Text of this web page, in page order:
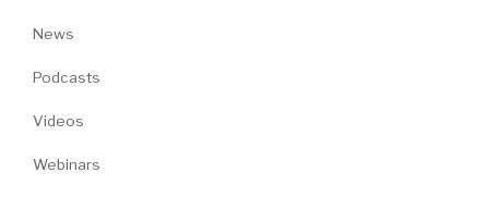
News
Podcasts
Videos
Webinars